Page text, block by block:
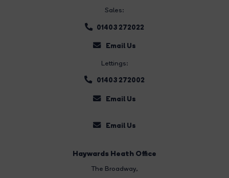
Sales:
01403 272022
Email Us
Lettings:
01403 272002
Email Us
Email Us
Haywards Heath Office
The Broadway,